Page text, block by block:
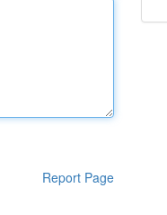
Report Page